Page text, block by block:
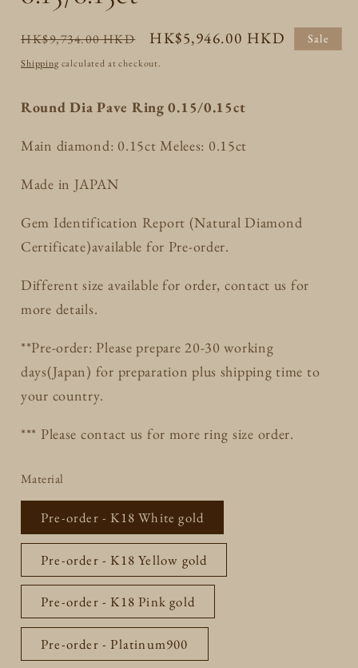
Regular
price
HK$9,734.00 HKD
Sale
price
HK$5,946.00 HKD Sale
Shipping calculated at checkout.
Round Dia Pave Ring 0.15/0.15ct
Main diamond: 0.15ct Melees: 0.15ct
Made in JAPAN
Gem Identification Report (Natural Diamond
Certificate)available for Pre-order.
Different size available for order, contact us for
more details.
**Pre-order: Please prepare 20-30 working
days(Japan) for preparation plus shipping time to
your country.
*** Please contact us for more ring size order.
Material
Pre-order - K18 White gold
Pre-order - K18 Yellow gold
Pre-order - K18 Pink gold
Pre-order - Platinum900